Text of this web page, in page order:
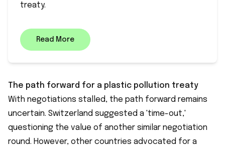
treaty.
Read More
The path forward for a plastic pollution treaty
With negotiations stalled, the path forward remains
uncertain. Switzerland suggested a 'time-out,'
questioning the value of another similar negotiation
round. However, other countries advocated for a